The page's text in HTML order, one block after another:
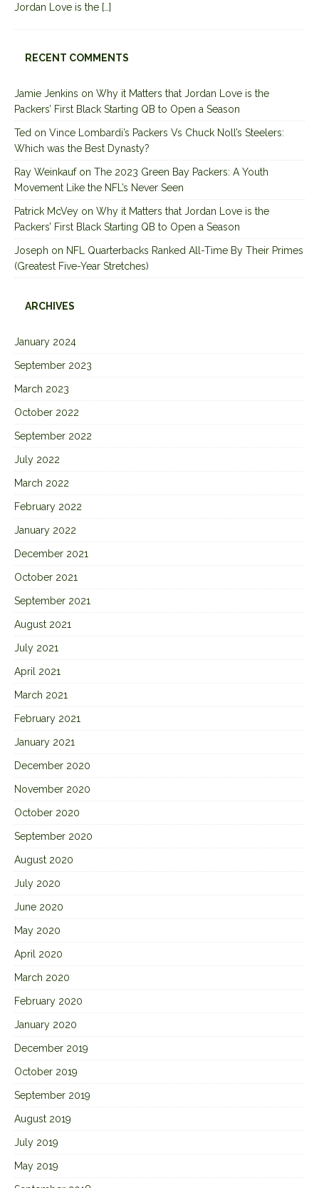
Jordan Love is the […]
RECENT COMMENTS
Jamie Jenkins on Why it Matters that Jordan Love is the
Packers’ First Black Starting QB to Open a Season
Ted on Vince Lombardi’s Packers Vs Chuck Noll’s Steelers:
Which was the Best Dynasty?
Ray Weinkaufon The 2023 Green Bay Packers: A Youth
Movement Like the NFL’s Never Seen
Patrick McVey on Why it Matters that Jordan Love is the
Packers’ First Black Starting QB to Open a Season
Joseph on NFL Quarterbacks Ranked All-Time By Their Primes
(Greatest Five-Year Stretches)
ARCHIVES
January 2024
September 2023
March 2023
October 2022
September 2022
July 2022
March 2022
February 2022
January 2022
December 2021
October 2021
September 2021
August 2021
July 2021
April 2021
March 2021
February 2021
January 2021
December 2020
November 2020
October 2020
September 2020
August 2020
July 2020
June 2020
May 2020
April 2020
March 2020
February 2020
January 2020
December 2019
October 2019
September 2019
August 2019
July 2019
May 2019